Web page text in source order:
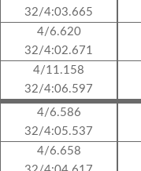
32/4:03.665
4/6.620
32/4:02.671
4/11.158
32/4:06.597
4/6.586
32/4:05.537
4/6.658